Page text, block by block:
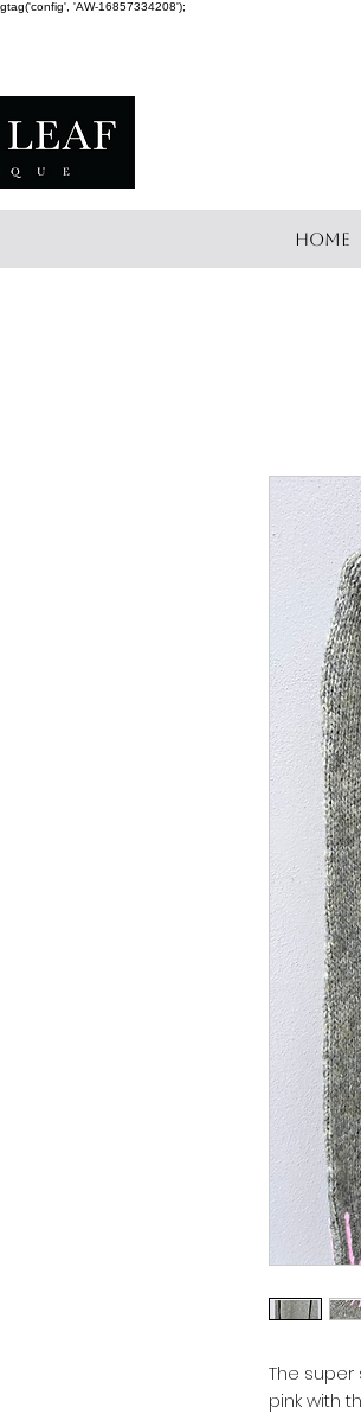
gtag('config', 'AW-16857334208');
Home
The super
pink with